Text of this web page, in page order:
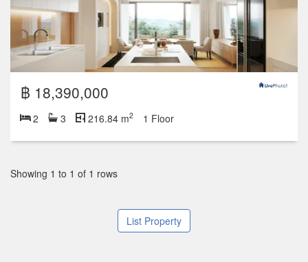
฿ 18,390,000
2 3 216.84 m2 1 Floor
Showing 1 to 1 of 1 rows
List Property